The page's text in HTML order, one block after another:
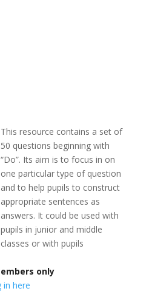
This resource contains a set of
50 questions beginning with
“Do”. Its aim is to focus in on
one particular type of question
and to help pupils to construct
appropriate sentences as
answers. It could be used with
pupils in junior and middle
classes or with pupils
only
in here